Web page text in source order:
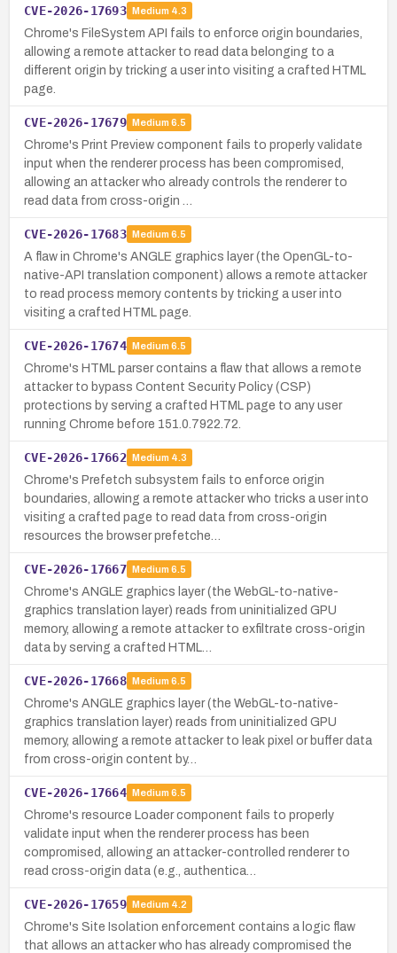
CVE-2026-17693 Medium 4.3
Chrome's FileSystem API fails to enforce origin boundaries,
allowing a remote attacker to read data belonging to a
different origin by tricking a user into visiting a crafted HTML
page.
CVE-2026-17679 Medium 6.5
Chrome's Print Preview component fails to properly validate
input when the renderer process has been compromised,
allowing an attacker who already controls the renderer to
read data from cross-origin …
CVE-2026-17683 Medium 6.5
A flaw in Chrome's ANGLE graphics layer (the OpenGL-to-
native-API translation component) allows a remote attacker
to read process memory contents by tricking a user into
visiting a crafted HTML page.
CVE-2026-17674 Medium 6.5
Chrome's HTML parser contains a flaw that allows a remote
attacker to bypass Content Security Policy (CSP)
protections by serving a crafted HTML page to any user
running Chrome before 151.0.7922.72.
CVE-2026-17662 Medium 4.3
Chrome's Prefetch subsystem fails to enforce origin
boundaries, allowing a remote attacker who tricks a user into
visiting a crafted page to read data from cross-origin
resources the browser prefetche…
CVE-2026-17667 Medium 6.5
Chrome's ANGLE graphics layer (the WebGL-to-native-
graphics translation layer) reads from uninitialized GPU
memory, allowing a remote attacker to exfiltrate cross-origin
data by serving a crafted HTML…
CVE-2026-17668 Medium 6.5
Chrome's ANGLE graphics layer (the WebGL-to-native-
graphics translation layer) reads from uninitialized GPU
memory, allowing a remote attacker to leak pixel or buffer data
from cross-origin content by…
CVE-2026-17664 Medium 6.5
Chrome's resource Loader component fails to properly
validate input when the renderer process has been
compromised, allowing an attacker-controlled renderer to
read cross-origin data (e.g., authentica…
CVE-2026-17659 Medium 4.2
Chrome's Site Isolation enforcement contains a logic flaw
that allows an attacker who has already compromised the